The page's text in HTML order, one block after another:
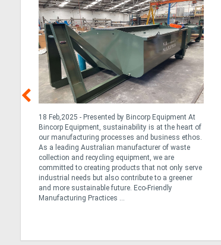
18 Feb,2025 - Presented by Bincorp Equipment At
Bincorp Equipment, sustainability is at the heart of
our manufacturing processes and business ethos.
As a leading Australian manufacturer of waste
collection and recycling equipment, we are
committed to creating products that not only serve
industrial needs but also contribute to a greener
and more sustainable future. Eco-Friendly
Manufacturing Practices ...